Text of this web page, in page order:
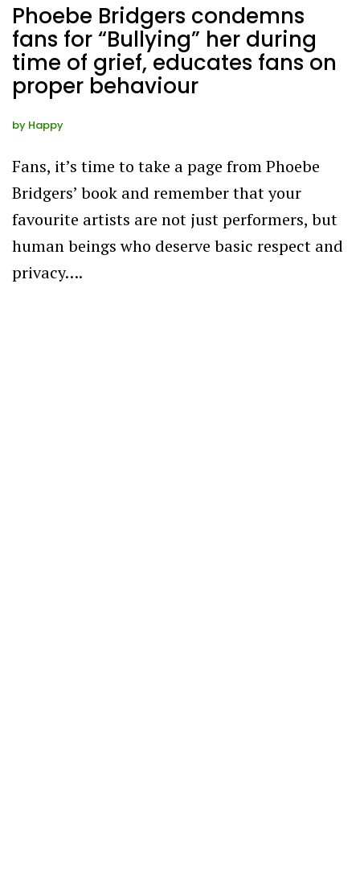
Phoebe Bridgers condemns
fans for “Bullying” her during
time of grief, educates fans on
proper behaviour
by Happy
Fans, it’s time to take a page from Phoebe
Bridgers’ book and remember that your
favourite artists are not just performers, but
human beings who deserve basic respect and
privacy….